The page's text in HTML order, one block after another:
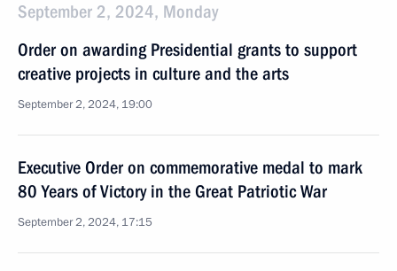
September 2, 2024, Monday
Order on awarding Presidential grants to support
creative projects in culture and the arts
September 2, 2024, 19:00
Executive Order on commemorative medal to mark
80 Years of Victory in the Great Patriotic War
September 2, 2024, 17:15